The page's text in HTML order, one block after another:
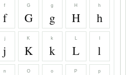
f
f
G
G
g
g
H
H
h
h
j
j
K
K
k
k
L
L l
n O o P p